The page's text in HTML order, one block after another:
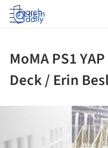
Log in
MoMA PS1
Deck / Erin